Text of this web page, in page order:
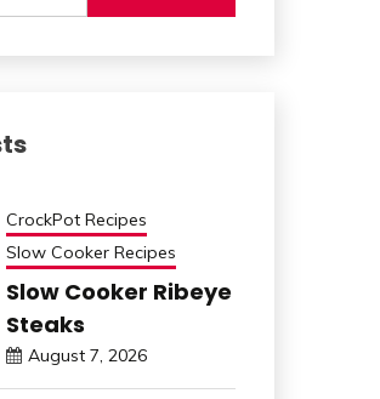
CrockPot Recipes
Slow Cooker Recipes
Slow Cooker Ribeye
Steaks
August 7, 2026